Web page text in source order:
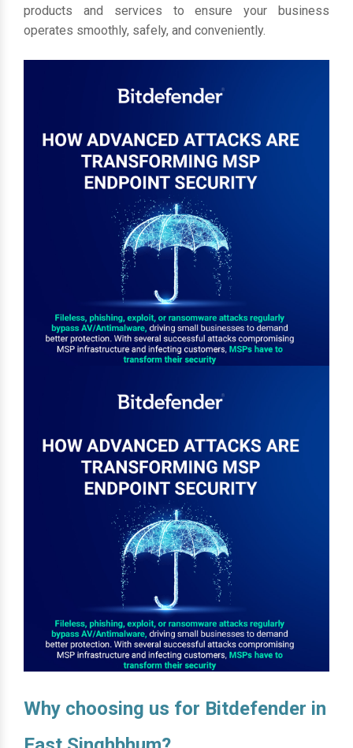
products and services to ensure your business
operates smoothly, safely, and conveniently.
Why choosing us for Bitdefender in